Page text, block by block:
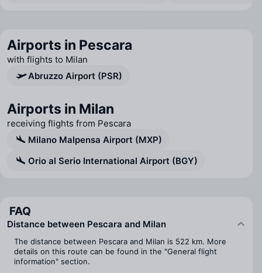
Airports in Pescara
with flights to Milan
Abruzzo Airport (PSR)
Airports in Milan
receiving flights from Pescara
Milano Malpensa Airport (MXP)
Orio al Serio International Airport (BGY)
FAQ
Distance between Pescara and Milan
The distance between Pescara and Milan is 522 km. More
details on this route can be found in the "General flight
information" section.